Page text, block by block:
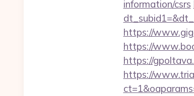
information/csrs
https://
https://
https://
https://